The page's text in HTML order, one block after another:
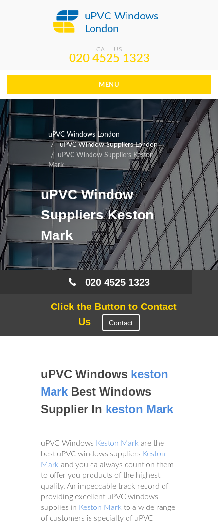
uPVC Windows
London
CALL US
020 4525 1323
MENU
uPVC Windows London
uPVC Window Suppliers London
uPVC Window Suppliers Keston
Mark
uPVC Window
Suppliers Keston
Mark
020 4525 1323
Click the Button to Contact
Us
Contact
uPVC Windows keston
Mark Best Windows
Supplier In keston Mark
uPVC Windows Keston Mark are the
best uPVC windows suppliers Keston
Mark and you ca always count on them
to offer you products of the highest
quality. An impeccable track record of
providing excellent uPVC windows
supplies in Keston Mark to a wide range
of customers is specialty of uPVC